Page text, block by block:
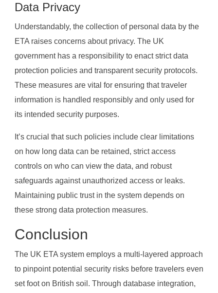
Data Privacy
Understandably, the collection of personal data by the
ETA raises concerns about privacy. The UK
government has a responsibility to enact strict data
protection policies and transparent security protocols.
These measures are vital for ensuring that traveler
information is handled responsibly and only used for
its intended security purposes.
It’s crucial that such policies include clear limitations
on how long data can be retained, strict access
controls on who can view the data, and robust
safeguards against unauthorized access or leaks.
Maintaining public trust in the system depends on
these strong data protection measures.
Conclusion
The UK ETA system employs a multi-layered approach
to pinpoint potential security risks before travelers even
set foot on British soil. Through database integration,